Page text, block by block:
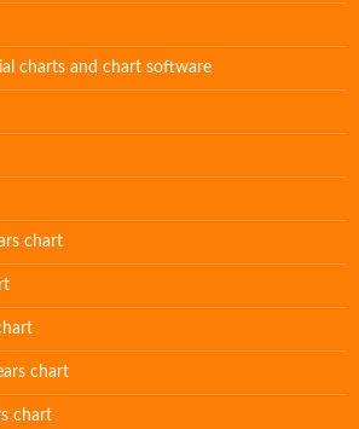
charts and chart software
chart
chart
chart